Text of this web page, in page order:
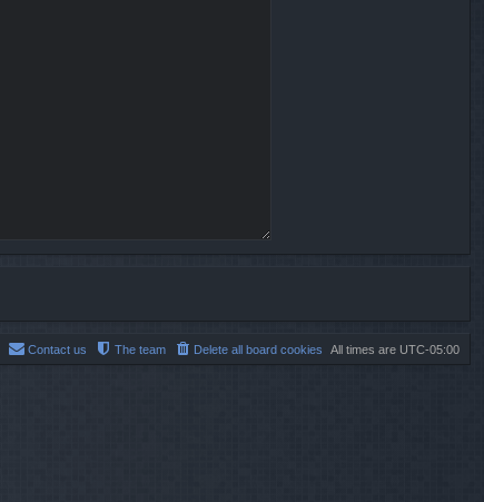
All times are UTC-05:00
Delete all board cookies
The team
Contact us